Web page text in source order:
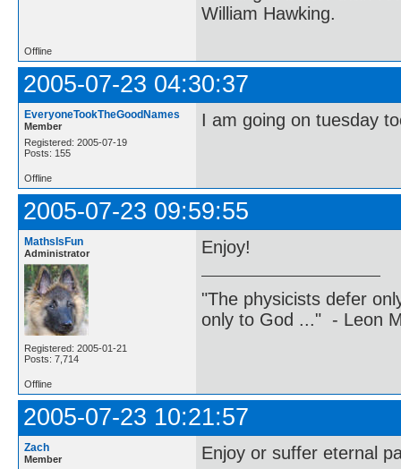
William Hawking.
Offline
2005-07-23 04:30:37
EveryoneTookTheGoodNames
Member
Registered: 2005-07-19
Posts: 155
I am going on tuesday
Offline
2005-07-23 09:59:55
MathsIsFun
Administrator
Registered: 2005-01-21
Posts: 7,714
Enjoy!
"The physicists defer
only to God ..." - Leon
Offline
2005-07-23 10:21:57
Zach
Member Enjoy or suffer eternal